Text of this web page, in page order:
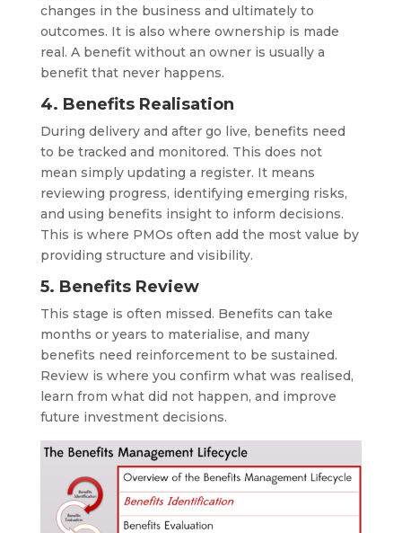
changes in the business and ultimately to
outcomes. It is also where ownership is made
real. A benefit without an owner is usually a
benefit that never happens.
4. Benefits Realisation
During delivery and after go live, benefits need
to be tracked and monitored. This does not
mean simply updating a register. It means
reviewing progress, identifying emerging risks,
and using benefits insight to inform decisions.
This is where PMOs often add the most value by
providing structure and visibility.
5. Benefits Review
This stage is often missed. Benefits can take
months or years to materialise, and many
benefits need reinforcement to be sustained.
Review is where you confirm what was realised,
learn from what did not happen, and improve
future investment decisions.